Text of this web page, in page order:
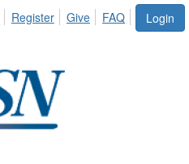
Login
Register Give FAQ